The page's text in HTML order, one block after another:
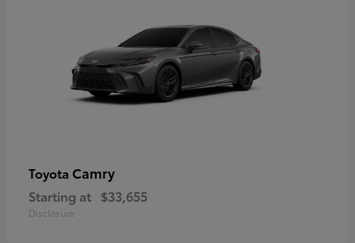
Toyota Camry
Starting at $33,655
Disclosure